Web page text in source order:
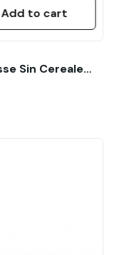
Add to cart
Mousse Sin Cereales Para Gatos Adultos “The...